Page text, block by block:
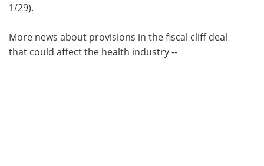
1/29).
More news about provisions in the fiscal cliff deal
that could affect the health industry --